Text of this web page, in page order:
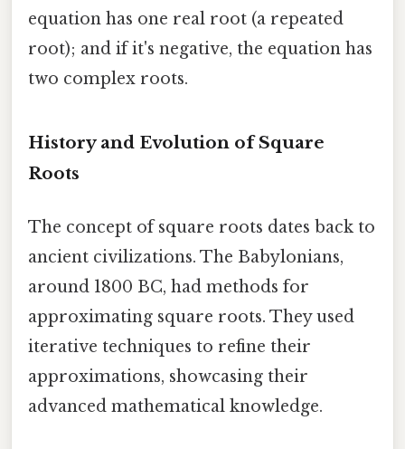
equation has one real root (a repeated
root); and if it's negative, the equation has
two complex roots.
History and Evolution of Square
Roots
The concept of square roots dates back to
ancient civilizations. The Babylonians,
around 1800 BC, had methods for
approximating square roots. They used
iterative techniques to refine their
approximations, showcasing their
advanced mathematical knowledge.